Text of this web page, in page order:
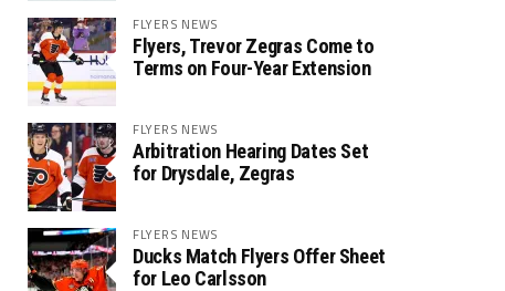
FLYERS NEWS
Flyers, Trevor Zegras Come to
Terms on Four-Year Extension
FLYERS NEWS
Arbitration Hearing Dates Set
for Drysdale, Zegras
FLYERS NEWS
Ducks Match Flyers Offer Sheet
for Leo Carlsson